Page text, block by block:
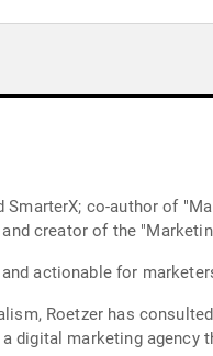
co-author of
creator of the
actionable for
Roetzer has
digital marketing agency